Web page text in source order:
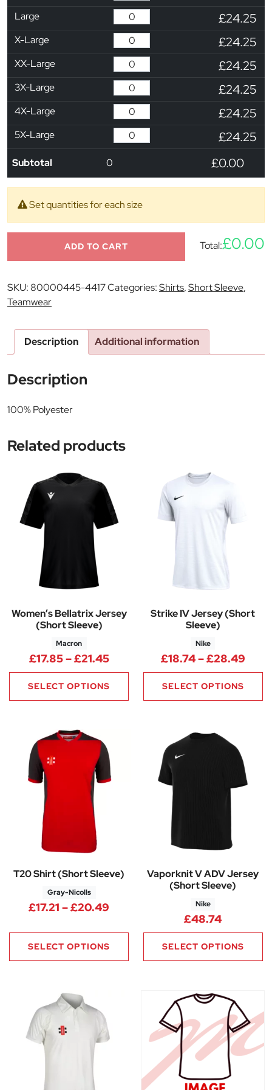
Large £24.25
X-Large £24.25
XX-Large £24.25
3X-Large £24.25
4X-Large £24.25
5X-Large £24.25
Subtotal 0 £0.00
Set quantities for each size
ADD TO CART Total:£0.00
SKU:80000445-4417Categories:Shirts,Short Sleeve,
Teamwear
Description Additional information
Description
100% Polyester
Related products
Women’s Bellatrix Jersey
(Short Sleeve)
Macron
£17.85–£21.45Price range: £17.85 through
SELECT OPTIONS
Strike IV Jersey (Short
Sleeve)
Nike
£18.74–£28.49
SELECT OPTIONS
T20 Shirt (Short Sleeve)
Gray-Nicolls
£17.21 –£20.49 Price range: £17.21 through
SELECT OPTIONS
Vaporknit V ADV Jersey
(Short Sleeve)
Nike
£48.74
SELECT OPTIONS